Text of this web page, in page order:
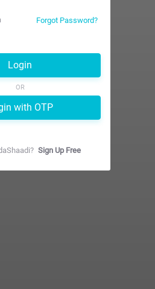
Forgot Password?
Login
OR
with OTP
? Sign Up Free